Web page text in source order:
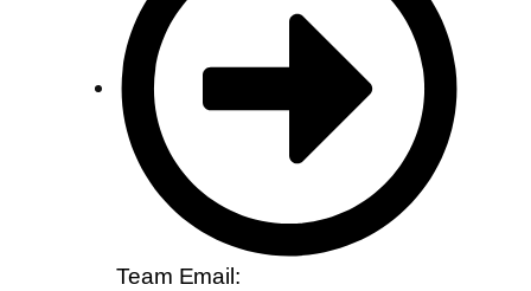
Team Email: